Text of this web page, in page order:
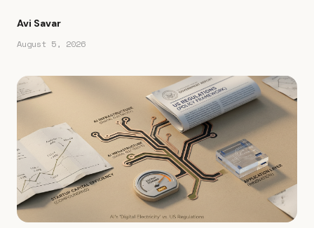
Avi Savar
August 5, 2026